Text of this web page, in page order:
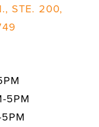
STE. 200,
5PM